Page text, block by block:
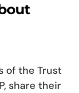
of the Trust
share their